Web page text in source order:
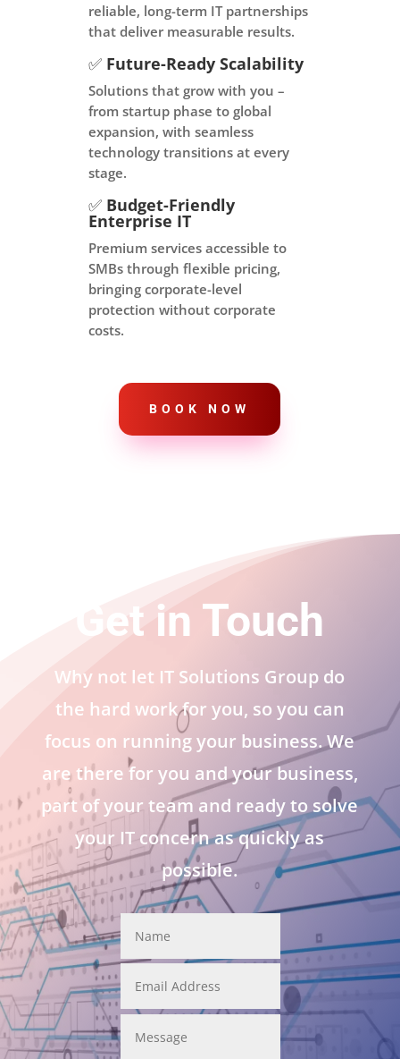
reliable, long-term IT partnerships
that deliver measurable results.
✅ Future-Ready Scalability
Solutions that grow with you –
from startup phase to global
expansion, with seamless
technology transitions at every
stage.
✅ Budget-Friendly
Enterprise IT
Premium services accessible to
SMBs through flexible pricing,
bringing corporate-level
protection without corporate
costs.
BOOK NOW
Get in Touch
Why not let IT Solutions Group do
the hard work for you, so you can
focus on running your business. We
are there for you and your business,
part of your team and ready to solve
your IT concern as quickly as
possible.